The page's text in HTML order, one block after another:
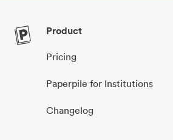
Product
Pricing
Paperpile for Institutions
Changelog